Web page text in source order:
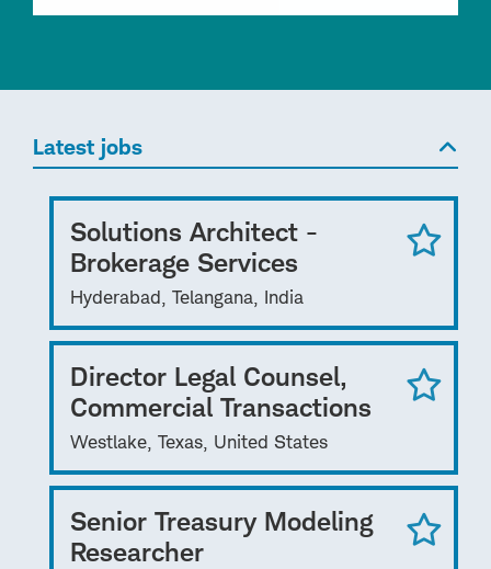
Latest jobs
Solutions Architect -
Brokerage Services
Hyderabad, Telangana, India
Director Legal Counsel,
Commercial Transactions
Westlake, Texas, United States
Senior Treasury Modeling
Researcher